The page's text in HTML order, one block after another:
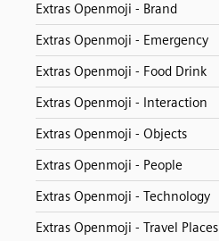
Extras Openmoji - Brand
Extras Openmoji - Emergency
Extras Openmoji - Food Drink
Extras Openmoji - Interaction
Extras Openmoji - Objects
Extras Openmoji - People
Extras Openmoji - Technology
Extras Openmoji - Travel Places